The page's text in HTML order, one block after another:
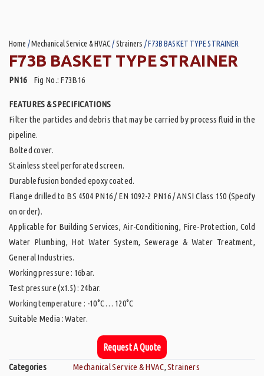
Home /Mechanical Service & HVAC/Strainers / F73B BASKET TYPE STRAINER
F73B BASKET TYPE STRAINER
PN16Fig No.: F73B16
FEATURES & SPECIFICATIONS
Filter the particles and debris that may be carried by process fluid in the
pipeline.
Bolted cover.
Stainless steel perforated screen.
Durable fusion bonded epoxy coated.
Flange drilled to BS 4504 PN16 / EN 1092-2 PN16 / ANSI Class 150 (Specify
on order).
Applicable for Building Services, Air-Conditioning, Fire-Protection, Cold
Water Plumbing, Hot Water System, Sewerage & Water Treatment,
General Industries.
Working pressure : 16bar.
Test pressure (x1.5) : 24bar.
Working temperature : -10°C … 120°C
Suitable Media : Water.
Request A Quote
Categories Mechanical Service & HVAC,Strainers